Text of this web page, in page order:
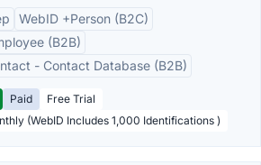
WebID +Person (B2C)
(B2B)
- Contact Database (B2B)
Paid
Free Trial
(WebID Includes 1,000 Identifications )